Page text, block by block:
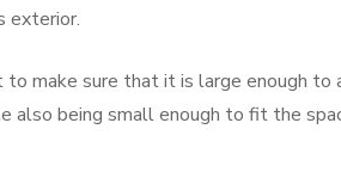
exterior.
make sure that it is large enough to
also being small enough to fit the